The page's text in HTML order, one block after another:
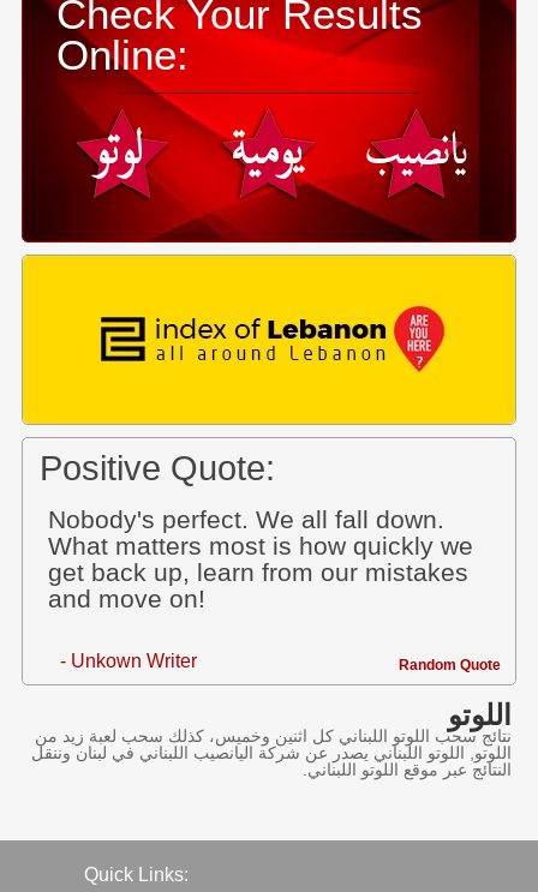
Check Your Results
Online:
Positive Quote:
Nobody's perfect. We all fall down.
What matters most is how quickly we
get back up, learn from our mistakes
and move on!
- Unkown Writer Random Quote
اللوتو
نتائج سحب اللوتو اللبناني كل اثنين وخميس، كذلك سحب لعبة زيد من
اللوتو, اللوتو اللبناني يصدر عن شركة اليانصيب اللبناني في لبنان وننقل
النتائج عبر موقع اللوتو اللبناني.
Quick Links: